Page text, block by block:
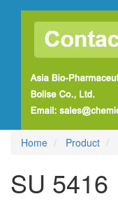
Home Product
SU 5416